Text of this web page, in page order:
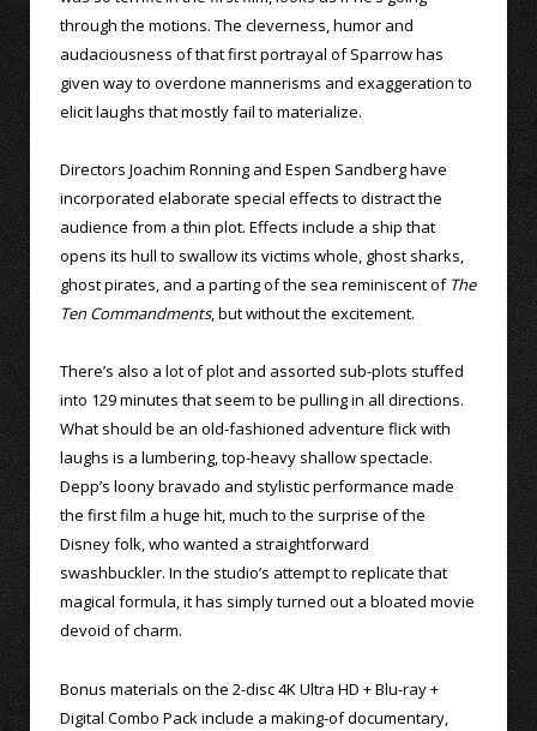
through the motions. The cleverness, humor and
audaciousness of that first portrayal of Sparrow has
given way to overdone mannerisms and exaggeration to
elicit laughs that mostly fail to materialize.
Directors Joachim Ronning and Espen Sandberg have
incorporated elaborate special effects to distract the
audience from a thin plot. Effects include a ship that
opens its hull to swallow its victims whole, ghost sharks,
ghost pirates, and a parting of the sea reminiscent of The
Ten Commandments, but without the excitement.
There’s also a lot of plot and assorted sub-plots stuffed
into 129 minutes that seem to be pulling in all directions.
What should be an old-fashioned adventure flick with
laughs is a lumbering, top-heavy shallow spectacle.
Depp’s loony bravado and stylistic performance made
the first film a huge hit, much to the surprise of the
Disney folk, who wanted a straightforward
swashbuckler. In the studio’s attempt to replicate that
magical formula, it has simply turned out a bloated movie
devoid of charm.
Bonus materials on the 2-disc 4K Ultra HD + Blu-ray +
Digital Combo Pack include a making-of documentary,